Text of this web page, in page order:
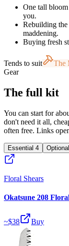
One tall
you.
Rebuilding the
maddening.
Buying fresh
Tends to suit
The
Gear
The full kit
You can start for
don't need it all,
often free. Links
Essential 4 Optional
Floral Shears
Okatsune 208
~$38 Buy